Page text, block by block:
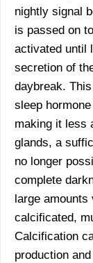
nightly signal
is passed on
activated until
secretion of
daybreak.
sleep
making it less
glands, a
no longer
complete
large
calcificated,
Calcification
production